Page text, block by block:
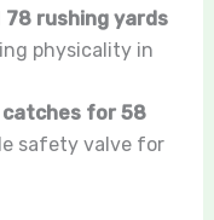
78 rushing yards
physicality in
catches for 58
safety valve for